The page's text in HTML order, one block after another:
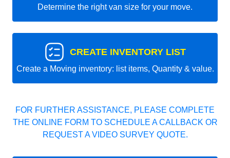
Determine the right van size for your move.
CREATE INVENTORY LIST
Create a Moving inventory: list items, Quantity & value.
FOR FURTHER ASSISTANCE, PLEASE COMPLETE
THE ONLINE FORM TO SCHEDULE A CALLBACK OR
REQUEST A VIDEO SURVEY QUOTE.